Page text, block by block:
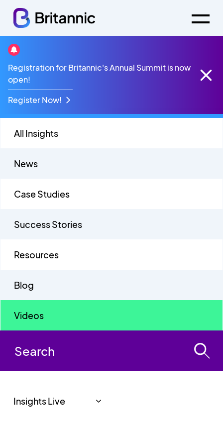
Registration for Britannic's Annual Summit is now
open!
Register Now!
Insights Live
All Insights
News
Case Studies
Success Stories
Resources
Blog
Videos